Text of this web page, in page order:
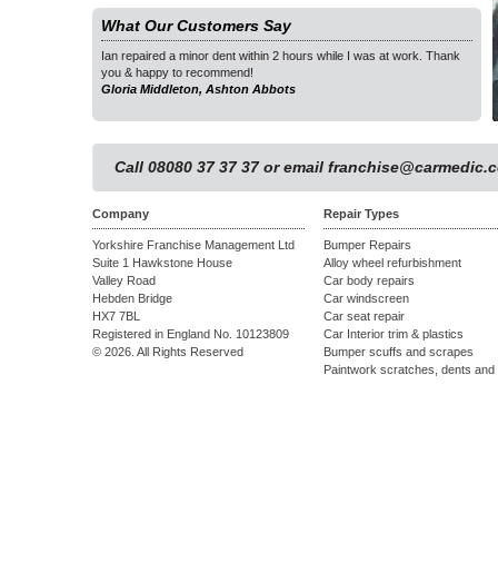
What Our Customers Say
Ian repaired a minor dent within 2 hours while I was at work. Thank
you & happy to recommend!
Gloria Middleton, Ashton Abbots
1
Call 08080 37 37 37 or email
Company
Yorkshire Franchise Management Ltd
Suite 1 Hawkstone House
Valley Road
Hebden Bridge
HX7 7BL
Registered in England No. 10123809
© 2026. All Rights Reserved
Repair Types
Bumper Repairs
Alloy wheel refurbishment
Car body repairs
Car windscreen
Car seat repair
Car Interior trim & plastics
Bumper scuffs and scrapes
Paintwork scratches, dents and